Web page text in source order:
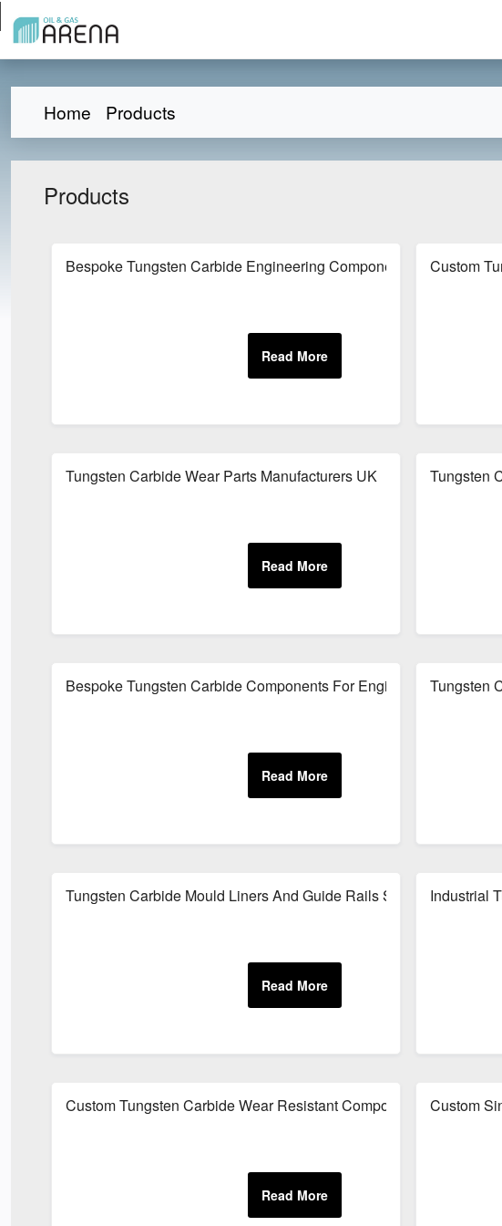
Home Products
Products
Bespoke Tungsten Carbide Engineering Components Custom
Tungsten Carbide Wear Parts Manufacturers UK Tungsten
Bespoke Tungsten Carbide Components For EngineeringTungsten
Tungsten Carbide Mould Liners And Guide Rails SupplierIndustrial
Custom Tungsten Carbide Wear Resistant Components Custom